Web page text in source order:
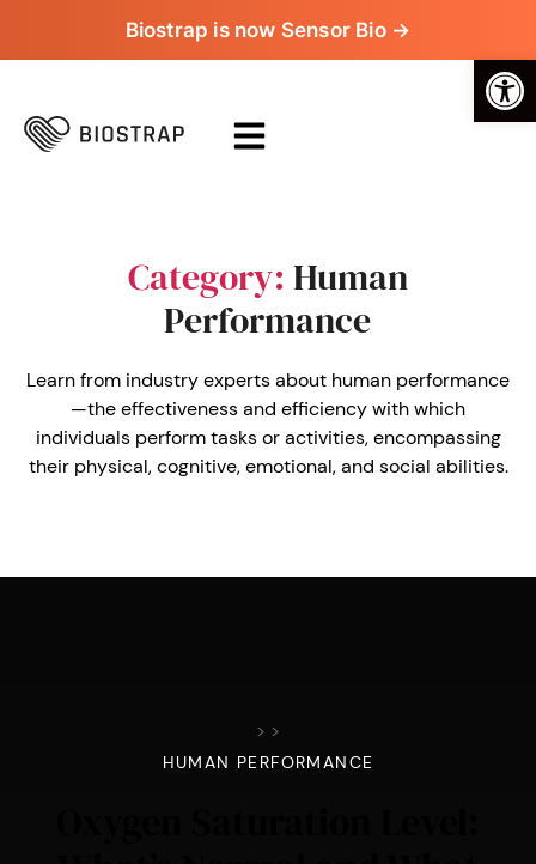
Biostrap is now Sensor Bio →
Category: Human
Performance
Learn from industry experts about human performance
—the effectiveness and efficiency with which
individuals perform tasks or activities, encompassing
their physical, cognitive, emotional, and social abilities.
> >
HUMAN PERFORMANCE